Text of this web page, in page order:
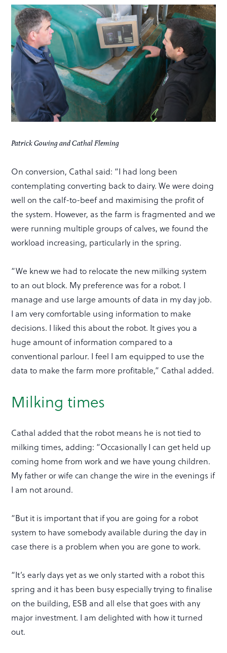
Patrick Gowing and Cathal Fleming
On conversion, Cathal said: “I had long been
contemplating converting back to dairy. We were doing
well on the calf-to-beef and maximising the profit of
the system. However, as the farm is fragmented and we
were running multiple groups of calves, we found the
workload increasing, particularly in the spring.
“We knew we had to relocate the new milking system
to an out block. My preference was for a robot. I
manage and use large amounts of data in my day job.
I am very comfortable using information to make
decisions. I liked this about the robot. It gives you a
huge amount of information compared to a
conventional parlour. I feel I am equipped to use the
data to make the farm more profitable,” Cathal added.
Milking times
Cathal added that the robot means he is not tied to
milking times, adding: “Occasionally I can get held up
coming home from work and we have young children.
My father or wife can change the wire in the evenings if
I am not around.
“But it is important that if you are going for a robot
system to have somebody available during the day in
case there is a problem when you are gone to work.
“It’s early days yet as we only started with a robot this
spring and it has been busy especially trying to finalise
on the building, ESB and all else that goes with any
major investment. I am delighted with how it turned
out.